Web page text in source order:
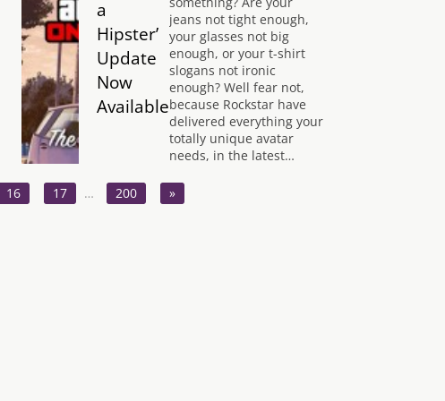
a
Hipster’
Update
Now
Available
jeans not tight enough,
your glasses not big
enough, or your t-shirt
slogans not ironic
enough? Well fear not,
because Rockstar have
delivered everything your
totally unique avatar
needs, in the latest…
16 17 … 200 »